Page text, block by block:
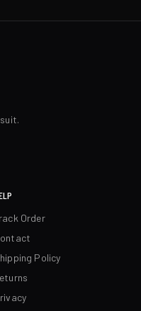
Order
Policy